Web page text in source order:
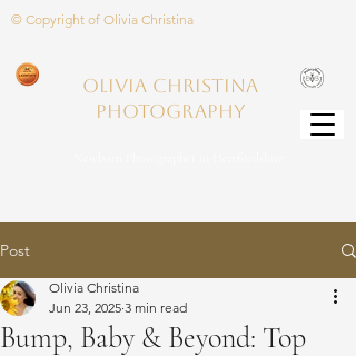
Olivia Christina
PHOTOGRAPHY
© Copyright of Olivia Christina
Post
Bump, Baby & Beyond: Top
Olivia Christina
Jun 23, 2025 3 min read